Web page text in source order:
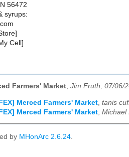
56472
syrups:
Cell]
Farmers' Market, Jim Fruth, 07/06/
Merced Farmers' Market tanis
Merced Farmers' Market Michael
by MHonArc 2.6.24.